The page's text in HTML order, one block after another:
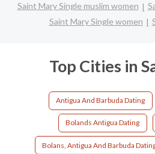
Saint Mary Single muslim women
Saint Mary Single women
Top Cities in
Antigua And Barbuda Dating
Bolands Antigua Dating
Bolans, Antigua And Barbuda